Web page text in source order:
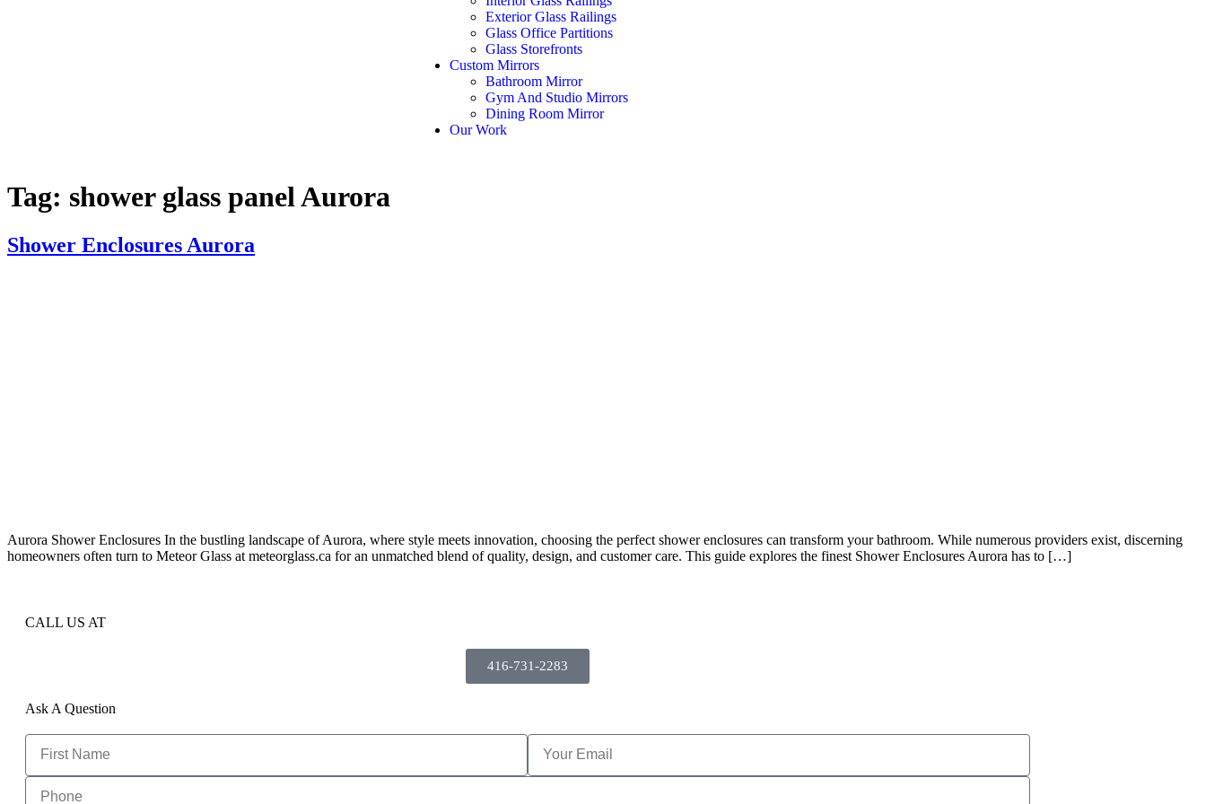
Exterior Glass Railings
Glass Office Partitions
Glass Storefronts
Custom Mirrors
Bathroom Mirror
Gym And Studio Mirrors
Dining Room Mirror
Our Work
Tag: shower glass panel Aurora
Shower Enclosures Aurora
Aurora Shower Enclosures In the bustling landscape of Aurora, where style meets innovation, choosing the perfect shower enclosures can transform your bathroom. While numerous providers exist, discerning
homeowners often turn to Meteor Glass at meteorglass.ca for an unmatched blend of quality, design, and customer care. This guide explores the finest Shower Enclosures Aurora has to […]
CALL US AT
416-731-2283
Ask A Question